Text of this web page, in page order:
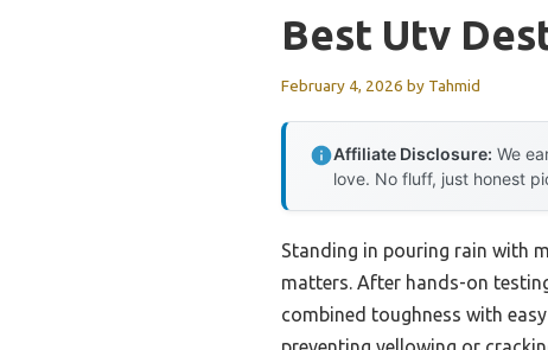
Best Utv
February 4, 2026 by Tahmid
Affiliate Disclosure: We
love. No fluff, just honest
Standing in pouring rain with
matters. After hands-on
combined toughness with